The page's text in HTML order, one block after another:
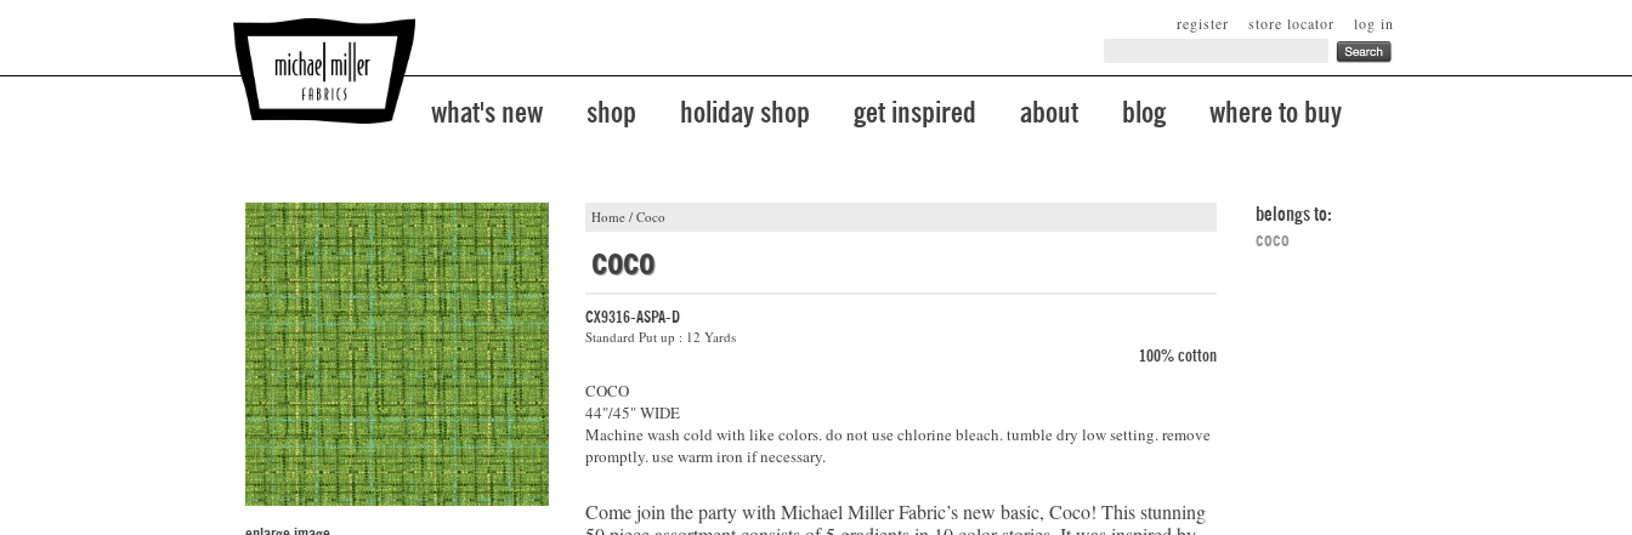
log in
store locator
register
what's new shop holiday shop get inspired about blog where to buy
Home / Coco
coco
CX9316-ASPA-D
Standard Put up : 12 Yards
100% cotton
COCO
44"/45" WIDE
Machine wash cold with like colors. do not use chlorine bleach. tumble dry low setting. remove
promptly. use warm iron if necessary.
Come join the party with Michael Miller Fabric’s new basic, Coco! This stunning
belongs to:
coco